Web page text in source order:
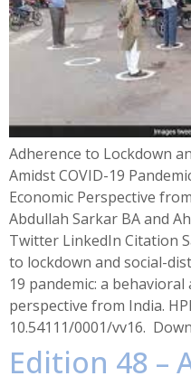
Adherence to Lockdown
Amidst COVID-19
Economic Perspective
Abdullah Sarkar BA and
Twitter LinkedIn Citation
to lockdown and social-
19 pandemic: a
perspective from India.
10.54111/0001/vv16.
Edition 48 –